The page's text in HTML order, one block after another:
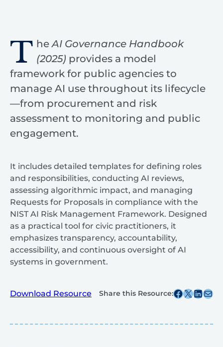
T heAI Governance Handbook
(2025) provides a model
framework for public agencies to
manage AI use throughout its lifecycle
—from procurement and risk
assessment to monitoring and public
engagement.
It includes detailed templates for defining roles
and responsibilities, conducting AI reviews,
assessing algorithmic impact, and managing
Requests for Proposals in compliance with the
NIST AI Risk Management Framework. Designed
as a practical tool for civic practitioners, it
emphasizes transparency, accountability,
accessibility, and continuous oversight of AI
systems in government.
Download Resource Share this Resource:Share this post on Facebook
Share this post on X Share this post
Share this post